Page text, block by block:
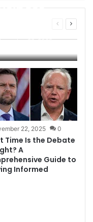
Previous
Next
for22, 2025
22, 2025 0
Time Is the Debate
A
Guide to
Informed